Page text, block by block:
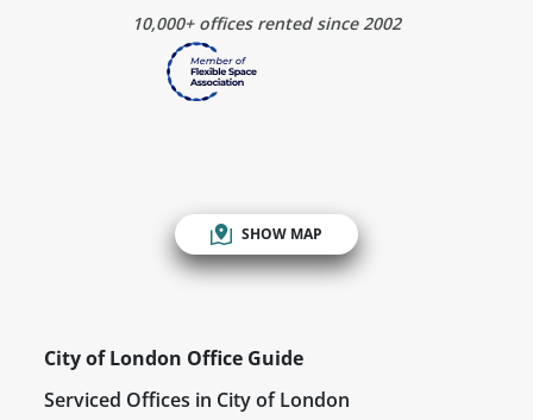
10,000+ offices rented since 2002
SHOW MAP
City of London Office Guide
Serviced Offices in City of London